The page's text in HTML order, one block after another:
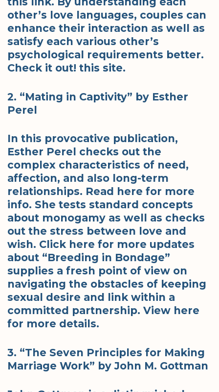
other’s love languages, couples can
enhance their interaction as well as
satisfy each various other’s
psychological requirements better.
Check it out! this site.
2. “Mating in Captivity” by Esther
Perel
In this provocative publication,
Esther Perel checks out the
complex characteristics of need,
affection, and also long-term
relationships. Read here for more
info. She tests standard concepts
about monogamy as well as checks
out the stress between love and
wish. Click here for more updates
about “Breeding in Bondage”
supplies a fresh point of view on
navigating the obstacles of keeping
sexual desire and link within a
committed partnership. View here
for more details.
3. “The Seven Principles for Making
Marriage Work” by John M. Gottman